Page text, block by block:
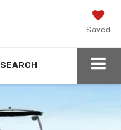
Saved
SEARCH